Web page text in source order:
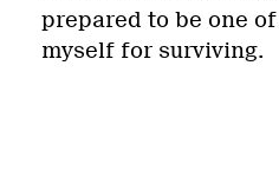
prepared to be one
myself for surviving.